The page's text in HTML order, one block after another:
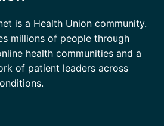
is a Health Union community.
millions of people through
health communities and a
of patient leaders across